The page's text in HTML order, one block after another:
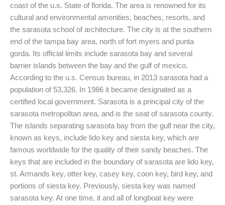
coast of the u.s. State of florida. The area is renowned for its
cultural and environmental amenities, beaches, resorts, and
the sarasota school of architecture. The city is at the southern
end of the tampa bay area, north of fort myers and punta
gorda. Its official limits include sarasota bay and several
barrier islands between the bay and the gulf of mexico.
According to the u.s. Census bureau, in 2013 sarasota had a
population of 53,326. In 1986 it became designated as a
certified local government. Sarasota is a principal city of the
sarasota metropolitan area, and is the seat of sarasota county.
The islands separating sarasota bay from the gulf near the city,
known as keys, include lido key and siesta key, which are
famous worldwide for the quality of their sandy beaches. The
keys that are included in the boundary of sarasota are lido key,
st. Armands key, otter key, casey key, coon key, bird key, and
portions of siesta key. Previously, siesta key was named
sarasota key. At one time, it and all of longboat key were